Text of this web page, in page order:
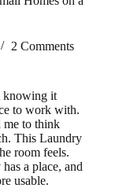
2 Comments
knowing it
to work with.
me to think
This Laundry
room feels.
a place, and
usable.